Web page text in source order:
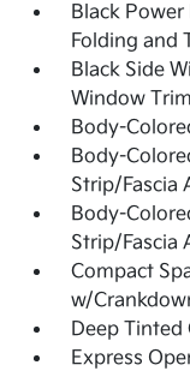
Black
Folding and
Black Side
Window Trim
Body-
Body-
Strip/Fascia
Body-
Strip/Fascia
Compact
w/
Deep Tinted
Express